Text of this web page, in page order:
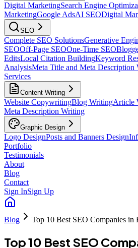
Digital MarketingSearch Engine
MarketingGoogle AdsAI SEODigital
SEO
Complete SEO SolutionsGenerative
SEOOff-Page SEOOne-Time SEO
EditsLocal Citation BuildingKeyword
AnalysisMeta Title and Meta Description
Services
Content Writing
Website CopywritingBlog WritingArticle
Meta Description Writing
Graphic Design
Logo DesignPosts and Banners Design
Portfolio
Testimonials
About
Blog
Contact
Sign InSign Up
Blog Top 10 Best SEO Companies in
Top 10 Best SEO